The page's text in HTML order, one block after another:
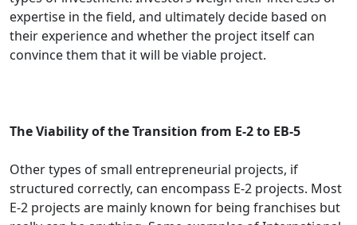
expertise in the field, and ultimately decide based on
their experience and whether the project itself can
convince them that it will be viable project.
The Viability of the Transition from E-2 to EB-5
Other types of small entrepreneurial projects, if
structured correctly, can encompass E-2 projects. Most
E-2 projects are mainly known for being franchises but